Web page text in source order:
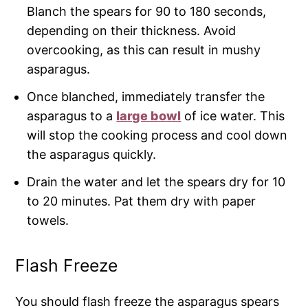
Blanch the spears for 90 to 180 seconds,
depending on their thickness. Avoid
overcooking, as this can result in mushy
asparagus.
Once blanched, immediately transfer the
asparagus to a large bowl of ice water. This
will stop the cooking process and cool down
the asparagus quickly.
Drain the water and let the spears dry for 10
to 20 minutes. Pat them dry with paper
towels.
Flash Freeze
You should flash freeze the asparagus spears